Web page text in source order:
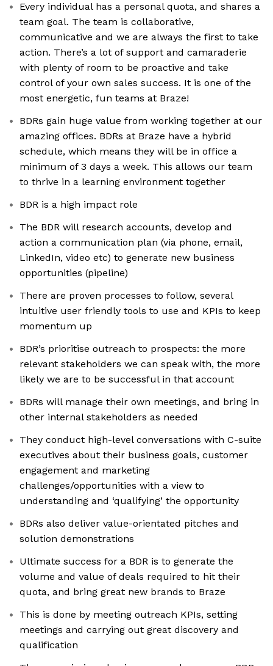
Every individual has a personal quota, and shares a
team goal. The team is collaborative,
communicative and we are always the first to take
action. There’s a lot of support and camaraderie
with plenty of room to be proactive and take
control of your own sales success. It is one of the
most energetic, fun teams at Braze!
BDRs gain huge value from working together at our
amazing offices. BDRs at Braze have a hybrid
schedule, which means they will be in office a
minimum of 3 days a week. This allows our team
to thrive in a learning environment together
BDR is a high impact role
The BDR will research accounts, develop and
action a communication plan (via phone, email,
LinkedIn, video etc) to generate new business
opportunities (pipeline)
There are proven processes to follow, several
intuitive user friendly tools to use and KPIs to keep
momentum up
BDR’s prioritise outreach to prospects: the more
relevant stakeholders we can speak with, the more
likely we are to be successful in that account
BDRs will manage their own meetings, and bring in
other internal stakeholders as needed
They conduct high-level conversations with C-suite
executives about their business goals, customer
engagement and marketing
challenges/opportunities with a view to
understanding and ‘qualifying’ the opportunity
BDRs also deliver value-orientated pitches and
solution demonstrations
Ultimate success for a BDR is to generate the
volume and value of deals required to hit their
quota, and bring great new brands to Braze
This is done by meeting outreach KPIs, setting
meetings and carrying out great discovery and
qualification